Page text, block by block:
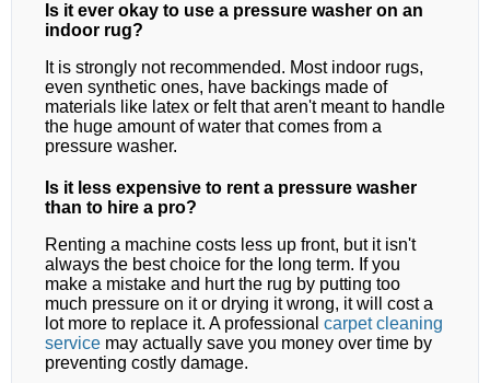
Is it ever okay to use a pressure washer on an
indoor rug?
It is strongly not recommended. Most indoor rugs,
even synthetic ones, have backings made of
materials like latex or felt that aren't meant to handle
the huge amount of water that comes from a
pressure washer.
Is it less expensive to rent a pressure washer
than to hire a pro?
Renting a machine costs less up front, but it isn't
always the best choice for the long term. If you
make a mistake and hurt the rug by putting too
much pressure on it or drying it wrong, it will cost a
lot more to replace it. A professional carpet cleaning
service may actually save you money over time by
preventing costly damage.